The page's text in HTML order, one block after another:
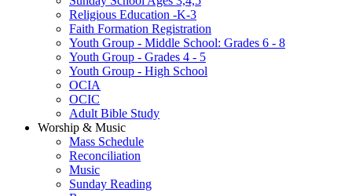
Religious Education -K-3
Faith Formation Registration
Youth Group - Middle School: Grades 6 - 8
Youth Group - Grades 4 - 5
Youth Group - High School
OCIA
OCIC
Adult Bible Study
Worship & Music
Mass Schedule
Reconciliation
Music
Sunday Reading